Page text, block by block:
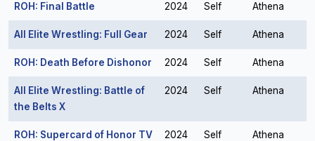
ROH: Final Battle 2024 Self Athena
All Elite Wrestling: Full Gear 2024 Self Athena
ROH: Death Before Dishonor 2024 Self Athena
All Elite Wrestling: Battle of
the Belts X
2024 Self Athena
ROH: Supercard of Honor TV
2024 Self Athena